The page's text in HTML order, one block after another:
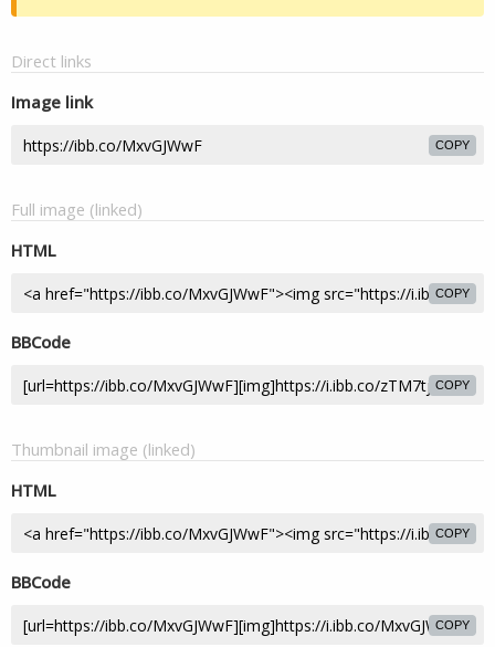
Direct links
Image link
COPY
Full image (linked)
HTML
COPY
BBCode
COPY
Thumbnail image (linked)
HTML
COPY
BBCode
COPY